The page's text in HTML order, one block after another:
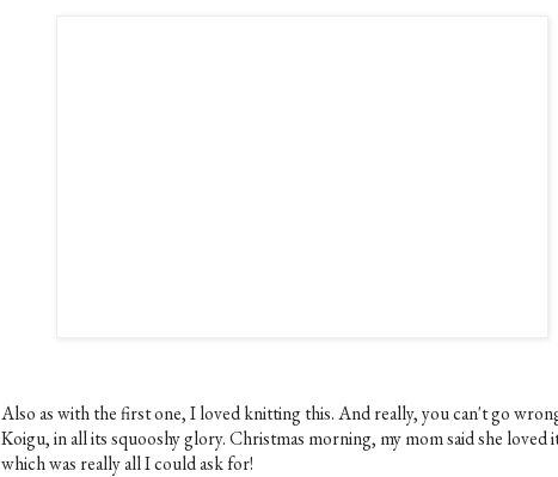
Also as with the first one, I loved knitting this. And really, you can't go
Koigu, in all its squooshy glory. Christmas morning, my mom said she loved
which was really all I could ask for!